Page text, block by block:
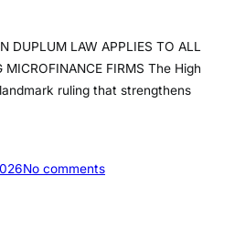
DUPLUM LAW APPLIES TO ALL
MICROFINANCE FIRMS The High
ruling that strengthens
No commentso